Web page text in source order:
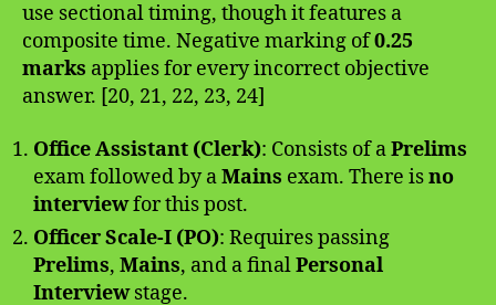
use sectional timing, though it features a
composite time. Negative marking of0.25
marks applies for every incorrect objective
answer. [20, 21, 22, 23, 24]
Office Assistant (Clerk): Consists of aPrelims
exam followed by aMains exam. There isno
interviewfor this post.
Officer Scale-I (PO): Requires passing
Prelims, Mains, and a finalPersonal
Interviewstage.